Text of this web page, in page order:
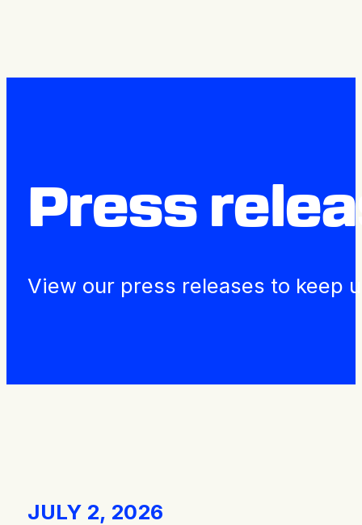
Press
View our press releases to keep
JULY 2, 2026